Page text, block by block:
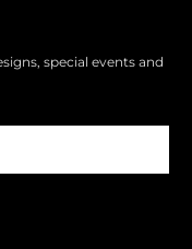
special events and